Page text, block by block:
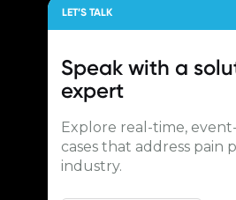
LET’S TALK
Speak with a
expert
Explore real-time,
cases that address pain
industry.